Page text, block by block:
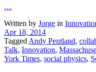
…
Written by Jorge in
Apr 18, 2014
Tagged Andy Pentland,
Talk, Innovation,
York Times, social physics,